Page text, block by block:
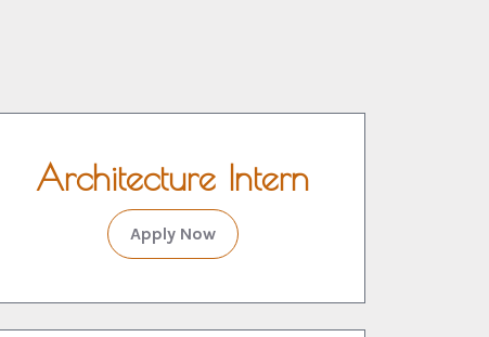
Architecture Intern
Apply Now